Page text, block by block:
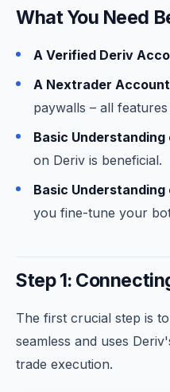
What You Need
A Verified Deriv
A Nextrader
paywalls – all
Basic
on Deriv is beneficial.
Basic
you fine-tune your
Step 1:
The first crucial step is
seamless and uses
trade execution.